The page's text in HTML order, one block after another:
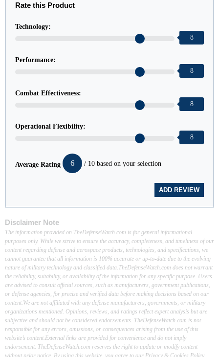
Rate this Product
Technology:
8
Performance:
8
Combat Effectiveness:
8
Operational Flexibility:
8
Average Rating 6 / 10 based on your selection
Disclaimer Note
The information provided on TheDefenseWatch.com is for general informational
purposes only. While we strive to ensure the accuracy, completeness, and timeliness of our
content regarding defense and aerospace products, technologies, and specifications, we
cannot guarantee that all information is 100% accurate or up-to-date due to the evolving
nature of military technology and classified data.TheDefenseWatch.com does not warrant
the reliability, suitability, or availability of the information for any specific purpose. Users
are advised to consult official sources, such as manufacturers, government publications,
or defense agencies, for precise and verified data before making decisions based on our
content.We are not affiliated with any defense manufacturers, governments, or military
organizations mentioned. Opinions, reviews, and ratings reflect expert analysis but are
subjective and should not be considered endorsements. TheDefenseWatch.com is not
responsible for any errors, omissions, or consequences arising from the use of this
website’s content.External links are provided for convenience and do not imply
endorsement. TheDefenseWatch.com reserves the right to update or modify content
without prior notice. By using this website, you agree to our Privacy & Cookies Policy.